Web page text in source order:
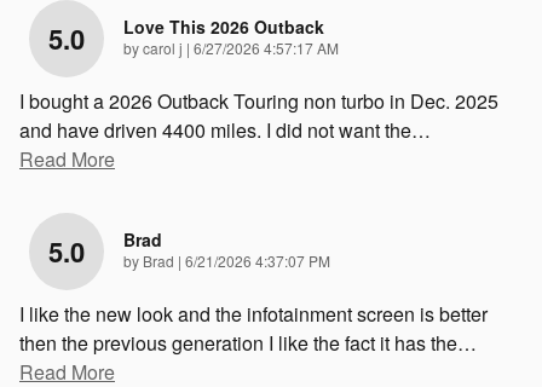
5.0 Love This 2026 Outback
bycarol j | on
6/27/2026 4:57:17 AM
I bought a 2026 Outback Touring non turbo in Dec. 2025
and have driven 4400 miles. I did not want the…
Read More
5.0 Brad
by Brad | on
6/21/2026 4:37:07 PM
I like the new look and the infotainment screen is better
then the previous generation I like the fact it has the…
Read More